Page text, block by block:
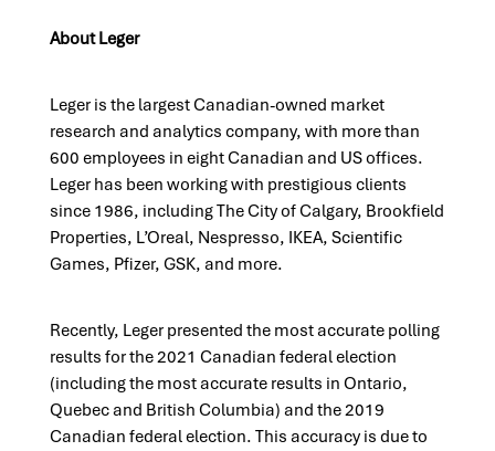
About Leger
Leger is the largest Canadian-owned market
research and analytics company, with more than
600 employees in eight Canadian and US offices.
Leger has been working with prestigious clients
since 1986, including The City of Calgary, Brookfield
Properties, L’Oreal, Nespresso, IKEA, Scientific
Games, Pfizer, GSK, and more.
Recently, Leger presented the most accurate polling
results for the 2021 Canadian federal election
(including the most accurate results in Ontario,
Quebec and British Columbia) and the 2019
Canadian federal election. This accuracy is due to